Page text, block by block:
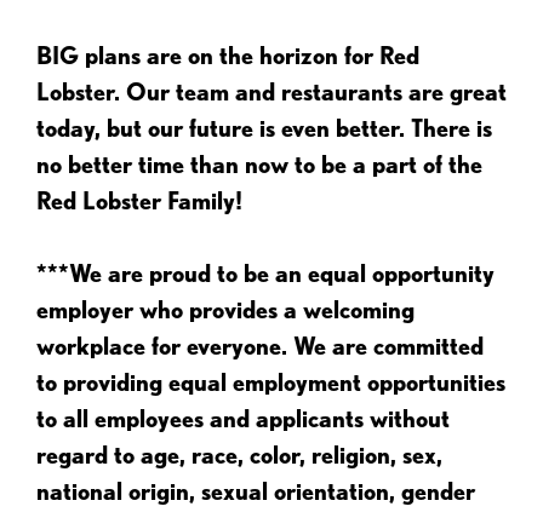
BIG plans are on the horizon for Red
Lobster. Our team and restaurants are great
today, but our future is even better. There is
no better time than now to be a part of the
Red Lobster Family!
***We are proud to be an equal opportunity
employer who provides a welcoming
workplace for everyone. We are committed
to providing equal employment opportunities
to all employees and applicants without
regard to age, race, color, religion, sex,
national origin, sexual orientation, gender